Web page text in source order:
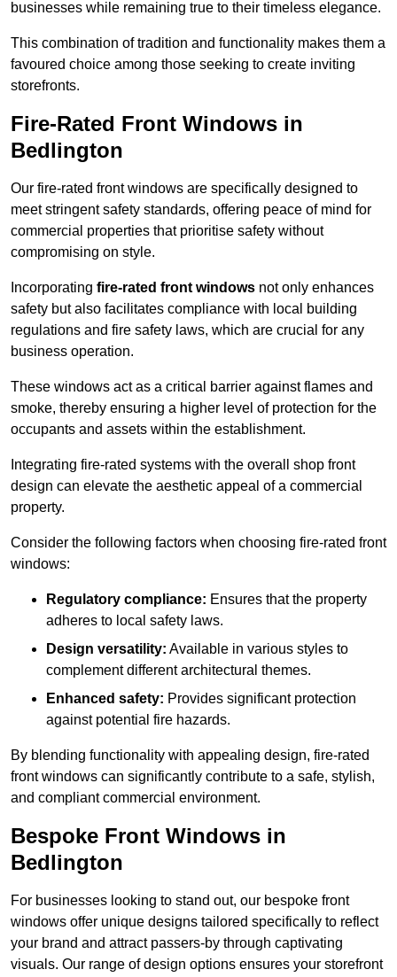
businesses while remaining true to their timeless elegance.
This combination of tradition and functionality makes them a
favoured choice among those seeking to create inviting
storefronts.
Fire-Rated Front Windows in
Bedlington
Our fire-rated front windows are specifically designed to
meet stringent safety standards, offering peace of mind for
commercial properties that prioritise safety without
compromising on style.
Incorporating fire-rated front windows not only enhances
safety but also facilitates compliance with local building
regulations and fire safety laws, which are crucial for any
business operation.
These windows act as a critical barrier against flames and
smoke, thereby ensuring a higher level of protection for the
occupants and assets within the establishment.
Integrating fire-rated systems with the overall shop front
design can elevate the aesthetic appeal of a commercial
property.
Consider the following factors when choosing fire-rated front
windows:
Regulatory compliance: Ensures that the property
adheres to local safety laws.
Design versatility: Available in various styles to
complement different architectural themes.
Enhanced safety: Provides significant protection
against potential fire hazards.
By blending functionality with appealing design, fire-rated
front windows can significantly contribute to a safe, stylish,
and compliant commercial environment.
Bespoke Front Windows in
Bedlington
For businesses looking to stand out, our bespoke front
windows offer unique designs tailored specifically to reflect
your brand and attract passers-by through captivating
visuals. Our range of design options ensures your storefront